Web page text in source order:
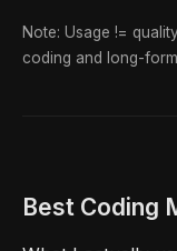
Note: Usage !=
coding and long-
Best Coding